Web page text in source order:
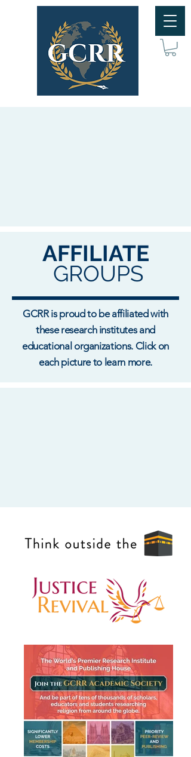
AFFILIATE
GROUPS
GCRR is proud to be affiliated with
these research institutes and
educational organizations. Click on
each picture to learn more.